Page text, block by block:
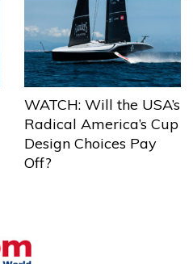
WATCH: Will the USA’s
Radical America’s Cup
Design Choices Pay
Off?